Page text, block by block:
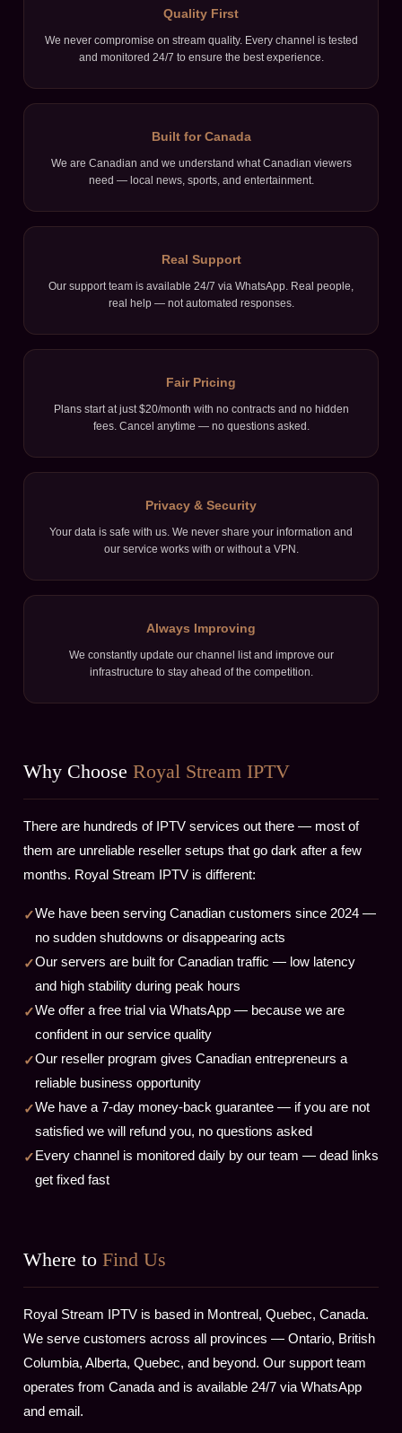
Quality First
We never compromise on stream quality. Every channel is tested
and monitored 24/7 to ensure the best experience.
Built for Canada
We are Canadian and we understand what Canadian viewers
need — local news, sports, and entertainment.
Real Support
Our support team is available 24/7 via WhatsApp. Real people,
real help — not automated responses.
Fair Pricing
Plans start at just $20/month with no contracts and no hidden
fees. Cancel anytime — no questions asked.
Privacy & Security
Your data is safe with us. We never share your information and
our service works with or without a VPN.
Always Improving
We constantly update our channel list and improve our
infrastructure to stay ahead of the competition.
Why Choose Royal Stream IPTV
There are hundreds of IPTV services out there — most of
them are unreliable reseller setups that go dark after a few
months. Royal Stream IPTV is different:
We have been serving Canadian customers since 2024 —
no sudden shutdowns or disappearing acts
Our servers are built for Canadian traffic — low latency
and high stability during peak hours
We offer a free trial via WhatsApp — because we are
confident in our service quality
Our reseller program gives Canadian entrepreneurs a
reliable business opportunity
We have a 7-day money-back guarantee — if you are not
satisfied we will refund you, no questions asked
Every channel is monitored daily by our team — dead links
get fixed fast
Where to Find Us
Royal Stream IPTV is based in Montreal, Quebec, Canada.
We serve customers across all provinces — Ontario, British
Columbia, Alberta, Quebec, and beyond. Our support team
operates from Canada and is available 24/7 via WhatsApp
and email.